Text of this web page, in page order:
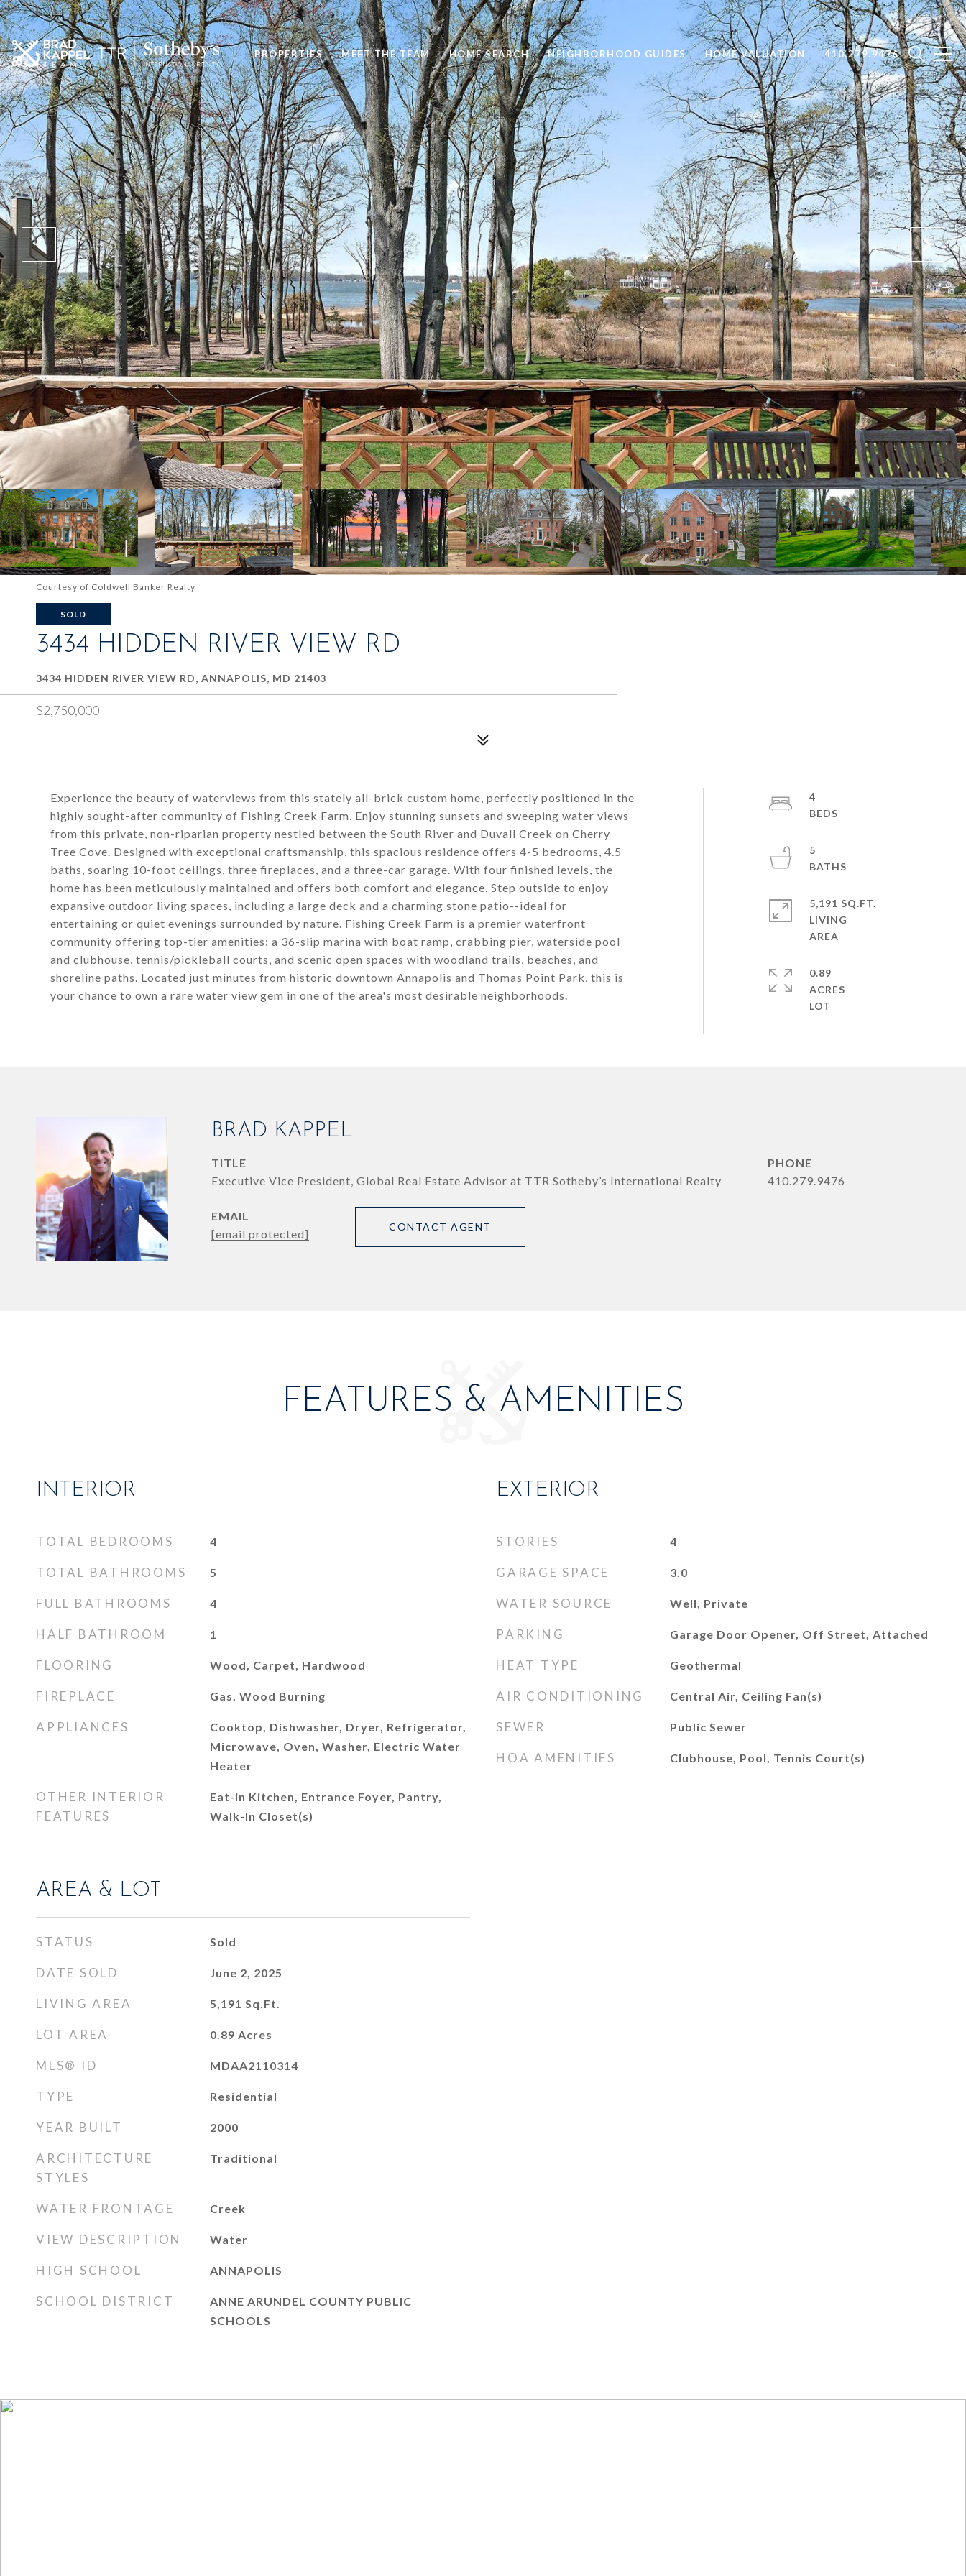
PROPERTIES MEET THE TEAM HOME SEARCH NEIGHBORHOOD GUIDES HOME VALUATION 410.279.9476
Courtesy of Coldwell Banker Realty
SOLD
3434 HIDDEN RIVER VIEW RD
3434 HIDDEN RIVER VIEW RD, ANNAPOLIS, MD 21403
$2,750,000
Experience the beauty of waterviews from this stately all-brick custom home, perfectly positioned in the
highly sought-after community of Fishing Creek Farm. Enjoy stunning sunsets and sweeping water views
from this private, non-riparian property nestled between the South River and Duvall Creek on Cherry
Tree Cove. Designed with exceptional craftsmanship, this spacious residence offers 4-5 bedrooms, 4.5
baths, soaring 10-foot ceilings, three fireplaces, and a three-car garage. With four finished levels, the
home has been meticulously maintained and offers both comfort and elegance. Step outside to enjoy
expansive outdoor living spaces, including a large deck and a charming stone patio--ideal for
entertaining or quiet evenings surrounded by nature. Fishing Creek Farm is a premier waterfront
community offering top-tier amenities: a 36-slip marina with boat ramp, crabbing pier, waterside pool
and clubhouse, tennis/pickleball courts, and scenic open spaces with woodland trails, beaches, and
shoreline paths. Located just minutes from historic downtown Annapolis and Thomas Point Park, this is
your chance to own a rare water view gem in one of the area's most desirable neighborhoods.
4
5
5,191 SQ.FT.
LIVING
0.89
ACRES
BRAD KAPPEL
TITLE
Executive Vice President, Global Real Estate Advisor at TTR Sotheby’s International Realty
PHONE
410.279.9476
EMAIL
[email protected]
CONTACT AGENT
FEATURES & AMENITIES
INTERIOR
TOTAL BEDROOMS 4
TOTAL BATHROOMS 5
FULL BATHROOMS 4
HALF BATHROOM 1
FLOORING Wood, Carpet, Hardwood
FIREPLACE Gas, Wood Burning
APPLIANCES
Cooktop, Dishwasher, Dryer, Refrigerator,
Microwave, Oven, Washer, Electric Water
Heater
OTHER INTERIOR
FEATURES
Eat-in Kitchen, Entrance Foyer, Pantry,
Walk-In Closet(s)
AREA & LOT
STATUS Sold
DATE SOLD June 2, 2025
LIVING AREA 5,191 Sq.Ft.
LOT AREA 0.89 Acres
MLS® ID MDAA2110314
TYPE Residential
YEAR BUILT 2000
ARCHITECTURE
STYLES
Traditional
WATER FRONTAGE Creek
VIEW DESCRIPTION Water
HIGH SCHOOL ANNAPOLIS
SCHOOL DISTRICT
ANNE ARUNDEL COUNTY PUBLIC
SCHOOLS
EXTERIOR
STORIES 4
GARAGE SPACE 3.0
WATER SOURCE Well, Private
PARKING Garage Door Opener, Off Street, Attached
HEAT TYPE Geothermal
AIR CONDITIONING Central Air, Ceiling Fan(s)
SEWER Public Sewer
HOA AMENITIES Clubhouse, Pool, Tennis Court(s)